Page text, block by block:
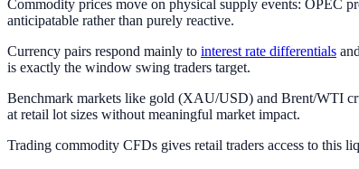
Commodity prices move on physical supply events: OPEC
anticipatable rather than purely reactive.
Currency pairs respond mainly to interest rate differentials
is exactly the window swing traders target.
Benchmark markets like gold (XAU/USD) and Brent/WTI
at retail lot sizes without meaningful market impact.
Trading commodity CFDs gives retail traders access to this